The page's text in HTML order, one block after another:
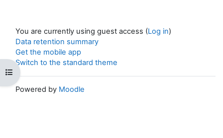
Open course index
You are currently using guest access (Log in)
Data retention summary
Get the mobile app
Switch to the standard theme
Powered by Moodle